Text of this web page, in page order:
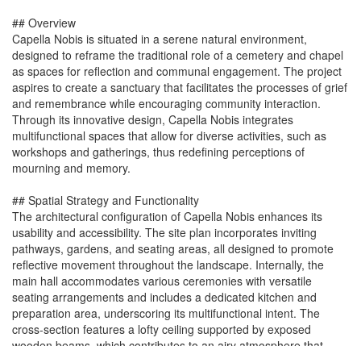
## Overview
Capella Nobis is situated in a serene natural environment,
designed to reframe the traditional role of a cemetery and chapel
as spaces for reflection and communal engagement. The project
aspires to create a sanctuary that facilitates the processes of grief
and remembrance while encouraging community interaction.
Through its innovative design, Capella Nobis integrates
multifunctional spaces that allow for diverse activities, such as
workshops and gatherings, thus redefining perceptions of
mourning and memory.
## Spatial Strategy and Functionality
The architectural configuration of Capella Nobis enhances its
usability and accessibility. The site plan incorporates inviting
pathways, gardens, and seating areas, all designed to promote
reflective movement throughout the landscape. Internally, the
main hall accommodates various ceremonies with versatile
seating arrangements and includes a dedicated kitchen and
preparation area, underscoring its multifunctional intent. The
cross-section features a lofty ceiling supported by exposed